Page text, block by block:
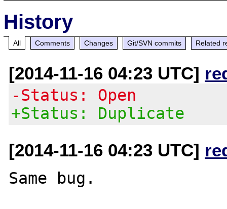
History
All Comments Changes Git/SVN commits Related
[2014-11-16 04:23 UTC]
-Status: Open
+Status: Duplicate
[2014-11-16 04:23 UTC]
Same bug.